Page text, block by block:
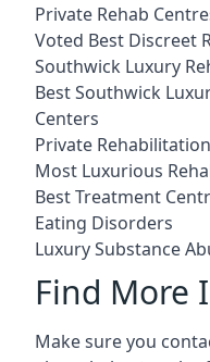
Private Rehab
Voted Best Discreet
Southwick Luxury
Best Southwick
Centers
Private
Most Luxurious
Best Treatment
Eating Disorders
Luxury Substance
Find More
Make sure you